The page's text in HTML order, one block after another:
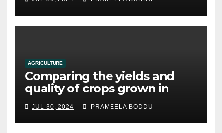
AGRICULTURE
Comparing the yields and
quality of crops grown in
traditional soil-based
methods
JUL 30, 2024 PRAMEELA BODDU